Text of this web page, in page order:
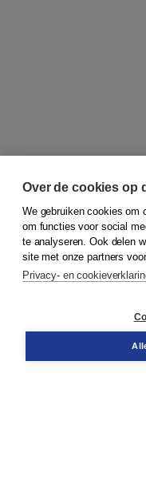
© 2026Koninklijke Boom
Bestellen
Over de cookies op
We gebruiken cookies om
om functies voor social
te analyseren. Ook delen
site met onze partners
Privacy- en